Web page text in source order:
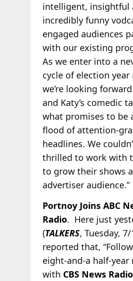
intelligent, insightful
incredibly funny
engaged audiences
with our existing
As we enter into a
cycle of election year
we’re looking forward
and Katy’s comedic
what promises to be
flood of attention-
headlines. We
thrilled to work with
to grow their shows
advertiser audience.”
Portnoy Joins ABC
Radio. Here just
(TALKERS, Tuesday,
reported that,
eight-and-a half-year
with CBS News Radio